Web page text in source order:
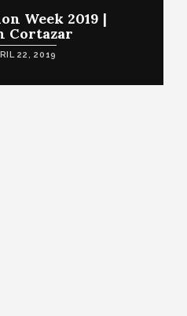
Week 2019 |
Cortazar
22, 2019